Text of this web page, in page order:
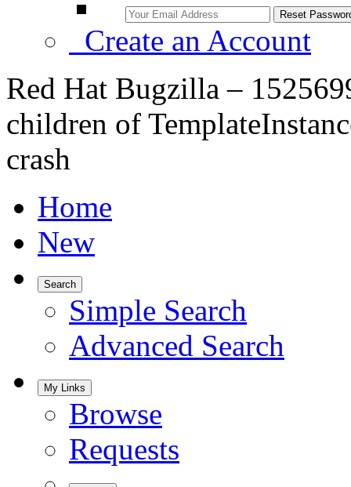
Create an Account
Red Hat Bugzilla –
children of
crash
Home
New
Search
Simple Search
Advanced Search
My Links
Browse
Requests